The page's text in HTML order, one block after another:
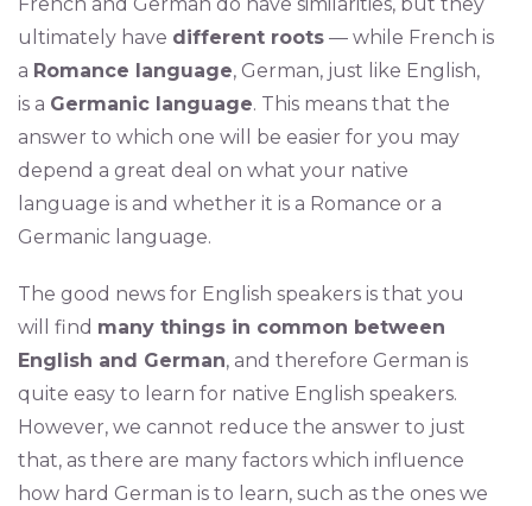
ultimately have different roots— while French is
a Romance language, German, just like English,
is a Germanic language. This means that the
answer to which one will be easier for you may
depend a great deal on what your native
language is and whether it is a Romance or a
Germanic language.
The good news for English speakers is that you
will find many things in common between
English and German, and therefore German is
quite easy to learn for native English speakers.
However, we cannot reduce the answer to just
that, as there are many factors which influence
how hard German is to learn, such as the ones we